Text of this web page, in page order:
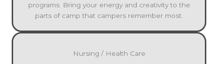
programs. Bring your energy and creativity to the
parts of camp that campers remember most.
Nursing / Health Care